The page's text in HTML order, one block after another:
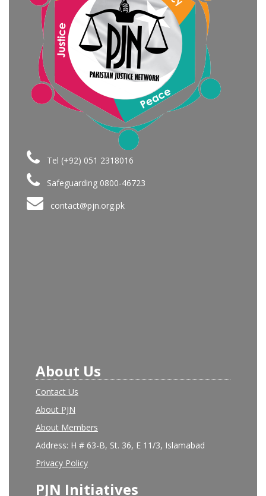
Tel (+92) 051 2318016
Safeguarding 0800-46723
contact@pjn.org.pk
About Us
Contact Us
About PJN
About Members
Address: H # 63-B, St. 36, E 11/3, Islamabad
Privacy Policy
PJN Initiatives